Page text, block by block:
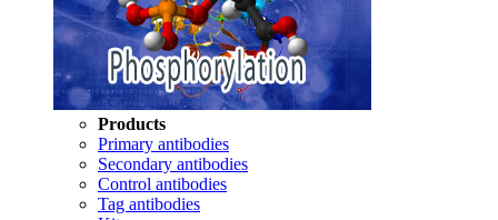
Products
Primary antibodies
Secondary antibodies
Control antibodies
Tag antibodies